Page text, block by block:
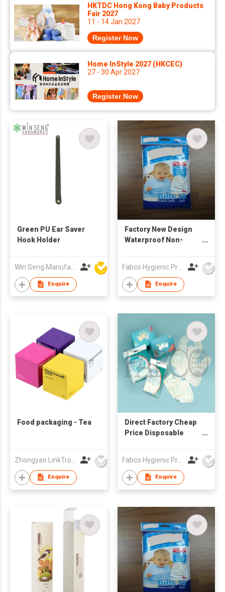
HKTDC Hong Kong Baby Products
Fair 2027
11 - 14 Jan 2027
Register Now
Home InStyle 2027 (HKCEC)
27 - 30 Apr 2027
Register Now
Green PU Ear Saver
Hook Holder
Enquire
Factory New Design
Waterproof Non-
Feeding
Fabco Hygienic Products Co Ltd
Enquire
Food packaging - Tea
Enquire
Direct Factory Cheap
Price Disposable
Waterproof Bibs
Fabco Hygienic Products Co Ltd
Enquire